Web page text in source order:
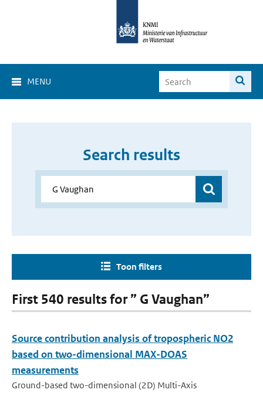
MENU
Search results
Toon filters
First 540 results for ” G Vaughan”
Source contribution analysis of tropospheric NO2
based on two-dimensional MAX-DOAS
measurements
Ground-based two-dimensional (2D) Multi-Axis